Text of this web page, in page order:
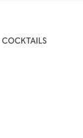
COCKTAILS